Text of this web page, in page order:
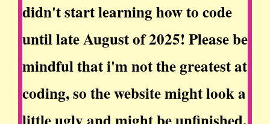
didn't start learning how to code
until late August of 2025! Please be
mindful that i'm not the greatest at
coding, so the website might look a